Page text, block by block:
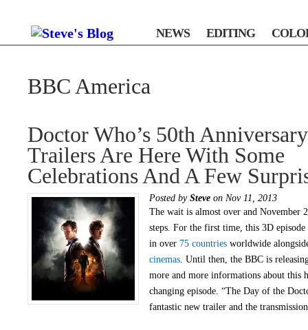
NEWS EDITING
BBC America
Doctor Who’s 50th
Trailers Are Here With Some
Celebrations And A Few
Posted by Steve on Nov 11, 2013
The wait is almost over and November
steps. For the first time, this 3D
in over 75 countries worldwide
cinemas. Until then, the BBC is
more and more informations about this
changing episode. “The Day of the
fantastic new trailer and the